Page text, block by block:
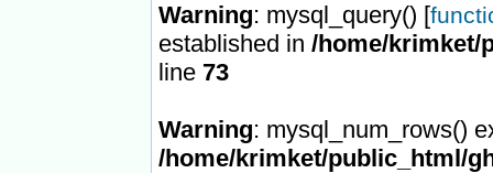
Warning: mysql_query() [
established in /home/krimket/
line 73
Warning: mysql_num_rows()
/home/krimket/public_html/